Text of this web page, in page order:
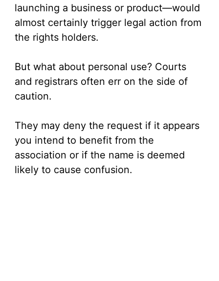
launching a business or product—would
almost certainly trigger legal action from
the rights holders.
But what about personal use? Courts
and registrars often err on the side of
caution.
They may deny the request if it appears
you intend to benefit from the
association or if the name is deemed
likely to cause confusion.